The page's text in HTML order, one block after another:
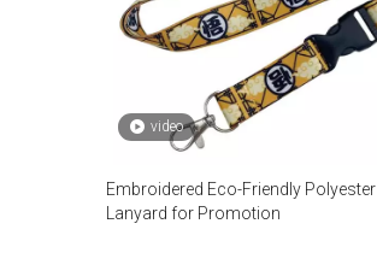
video
Embroidered Eco-Friendly Polyester
Lanyard for Promotion